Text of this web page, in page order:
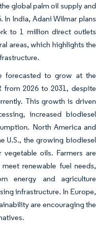
global palm oil supply and
In India, Adani Wilmar plans
to 1 million direct outlets
areas, which highlights the
forecasted to grow at the
from 2026 to 2031, despite
This growth is driven
increased biodiesel
North America and
U.S., the growing biodiesel
oils. Farmers are
renewable fuel needs,
energy and agriculture
infrastructure. In Europe,
are encouraging the